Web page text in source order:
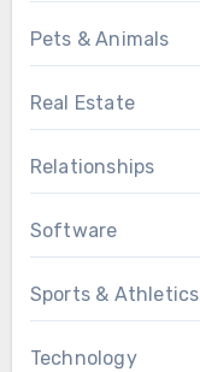
Pets & Animals
Real Estate
Relationships
Software
Sports & Athletics
Technology